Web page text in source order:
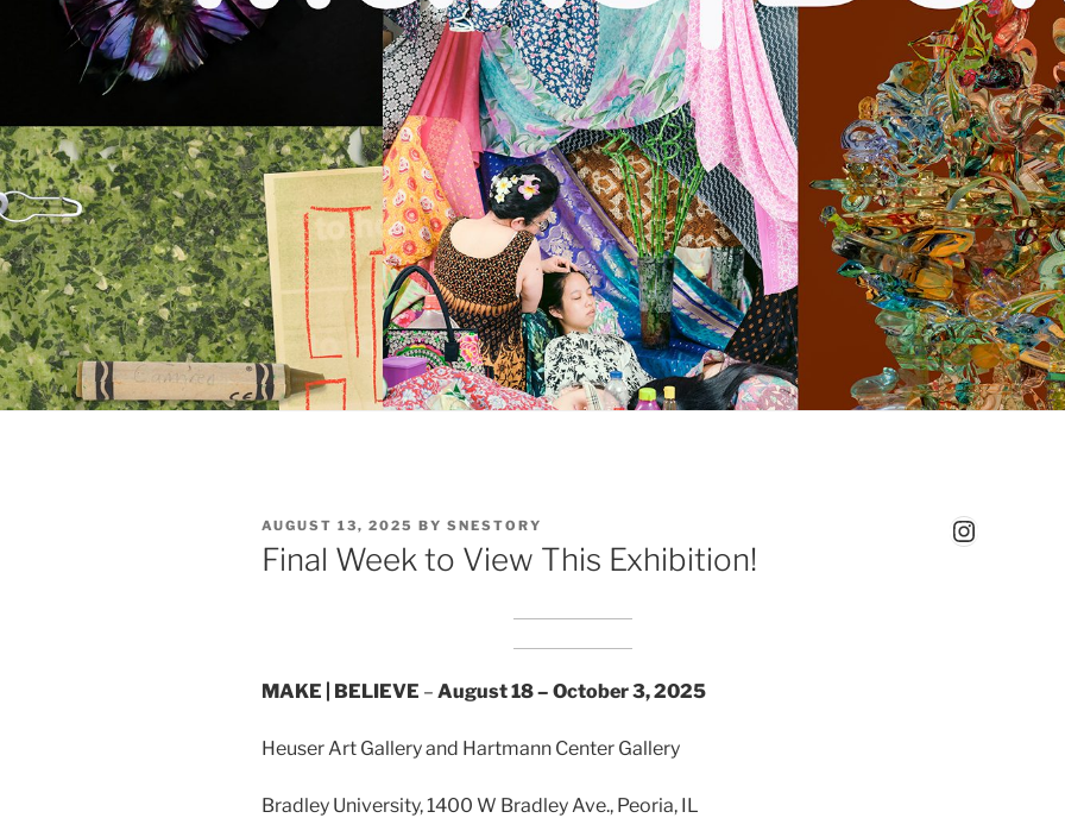
POSTED
ON
AUGUST 13, 2025 BY SNESTORY
Final Week to View This Exhibition!
MAKE | BELIEVE – August 18 – October 3, 2025
Heuser Art Gallery and Hartmann Center Gallery
Bradley University, 1400 W Bradley Ave., Peoria, IL